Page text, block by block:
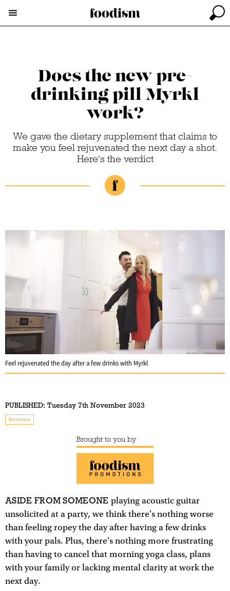
Does the new pre-
drinking pill Myrkl
work?
We gave the dietary supplement that claims to
make you feel rejuvenated the next day a shot.
Here's the verdict
Feel rejuvenated the day after a few drinks with Myrkl
PUBLISHED: Tuesday 7th November 2023
Reviews
Brought to you by
ASIDE FROM SOMEONE playing acoustic guitar
unsolicited at a party, we think there's nothing worse
than feeling ropey the day after having a few drinks
with your pals. Plus, there's nothing more frustrating
than having to cancel that morning yoga class, plans
with your family or lacking mental clarity at work the
next day.